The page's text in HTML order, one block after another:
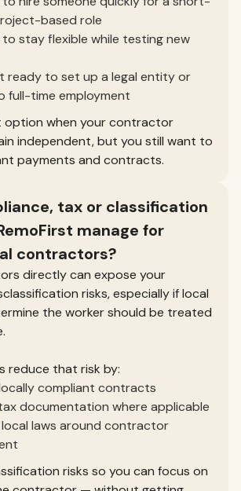
based role
to stay flexible while testing new
ready to set up a legal entity or
full-time employment
option when your contractor
independent, but you still want to
payments and contracts.
tax or classification
manage for
contractors?
directly can expose your
risks, especially if local
the worker should be treated
reduce that risk by:
compliant contracts
documentation where applicable
local laws around contractor
risks so you can focus on